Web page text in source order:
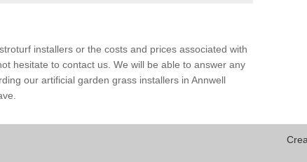
installers or the costs and prices associated with
hesitate to contact us. We will be able to answer any
our artificial garden grass installers in Annwell